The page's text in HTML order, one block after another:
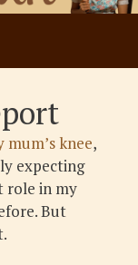
knee,
expecting
role in my
But